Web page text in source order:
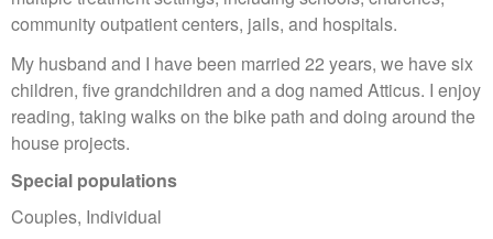
community outpatient centers, jails, and hospitals.
My husband and I have been married 22 years, we have six
children, five grandchildren and a dog named Atticus. I enjoy
reading, taking walks on the bike path and doing around the
house projects.
Special populations
Couples, Individual